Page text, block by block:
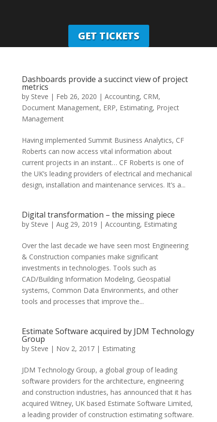
GET TICKETS
Dashboards provide a succinct view of project
metrics
by Steve | Feb 26, 2020 | Accounting, CRM,
Document Management, ERP, Estimating, Project
Management
Having implemented Summit Business Analytics, CF
Roberts can now access vital information about
current projects in an instant… CF Roberts is one of
the UK’s leading providers of electrical and mechanical
design, installation and maintenance services. It’s a...
Digital transformation – the missing piece
by Steve | Aug 29, 2019 | Accounting, Estimating
Over the last decade we have seen most Engineering
& Construction companies make significant
investments in technologies. Tools such as
CAD/Building Information Modeling, Geospatial
systems, Common Data Environments, and other
tools and processes that improve the...
Estimate Software acquired by JDM Technology
Group
by Steve | Nov 2, 2017| Estimating
JDM Technology Group, a global group of leading
software providers for the architecture, engineering
and construction industries, has announced that it has
acquired Witney, UK based Estimate Software Limited,
a leading provider of construction estimating software.